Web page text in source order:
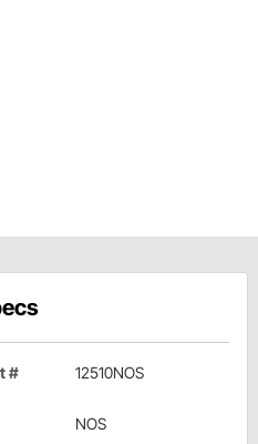
# 12510NOS
NOS